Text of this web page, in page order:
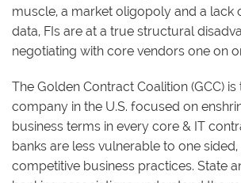
muscle, a market oligopoly and a lack
data, FIs are at a true structural
negotiating with core vendors one on
The Golden Contract Coalition (GCC)
company in the U.S. focused on
business terms in every core & IT
banks are less vulnerable to one
competitive business practices. State